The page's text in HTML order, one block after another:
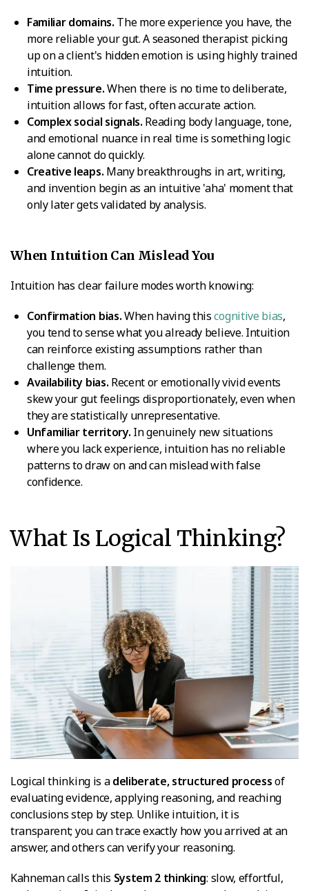
Familiar domains. The more experience you have, the
more reliable your gut. A seasoned therapist picking
up on a client's hidden emotion is using highly trained
intuition.
Time pressure.When there is no time to deliberate,
intuition allows for fast, often accurate action.
Complex social signals. Reading body language, tone,
and emotional nuance in real time is something logic
alone cannot do quickly.
Creative leaps. Many breakthroughs in art, writing,
and invention begin as an intuitive 'aha' moment that
only later gets validated by analysis.
When Intuition Can Mislead You
Intuition has clear failure modes worth knowing:
Confirmation bias.When having thiscognitive bias,
you tend to sense what you already believe. Intuition
can reinforce existing assumptions rather than
challenge them.
Availability bias. Recent or emotionally vivid events
skew your gut feelings disproportionately, even when
they are statistically unrepresentative.
Unfamiliar territory. In genuinely new situations
where you lack experience, intuition has no reliable
patterns to draw on and can mislead with false
confidence.
What Is Logical Thinking?
Logical thinking is adeliberate, structured processof
evaluating evidence, applying reasoning, and reaching
conclusions step by step. Unlike intuition, it is
transparent; you can trace exactly how you arrived at an
answer, and others can verify your reasoning.
Kahneman calls this System 2 thinking: slow, effortful,